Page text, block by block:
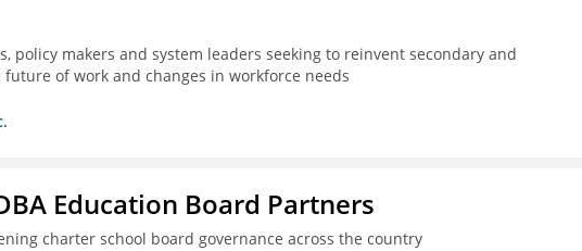
policy makers and system leaders seeking to reinvent secondary and
of work and changes in workforce needs
Education Board Partners
charter school board governance across the country